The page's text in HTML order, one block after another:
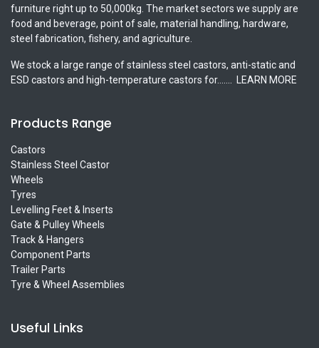
furniture right up to 50,000kg. The market sectors we supply are
food and beverage, point of sale, material handling, hardware,
steel fabrication, fishery, and agriculture.
We stock a large range of stainless steel castors, anti-static and
ESD castors and high-temperature castors for.......
LEARN MORE
Products Range
Castors
Stainless Steel Castor
Wheels
Tyres
Levelling Feet & Inserts
Gate & Pulley Wheels
Track & Hangers
Component Parts
Trailer Parts
Tyre & Wheel Assemblies
Useful Links